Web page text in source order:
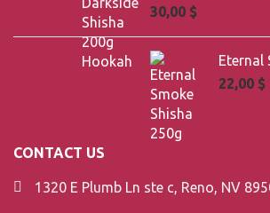
30,00 $
22,00 $
CONTACT US
1320 E Plumb Ln ste c, Reno, NV